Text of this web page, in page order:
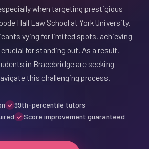
when targeting prestigious
Hall Law School at York University.
vying for limited spots, achieving
for standing out. As a result,
in Bracebridge are seeking
this challenging process.
99th-percentile tutors
Score improvement guaranteed